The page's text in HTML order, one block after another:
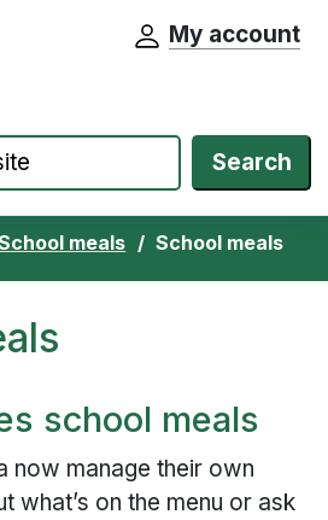
Cheshire East Council website home
My account
Search
meals School meals
school meals
now manage their own
what’s on the menu or ask